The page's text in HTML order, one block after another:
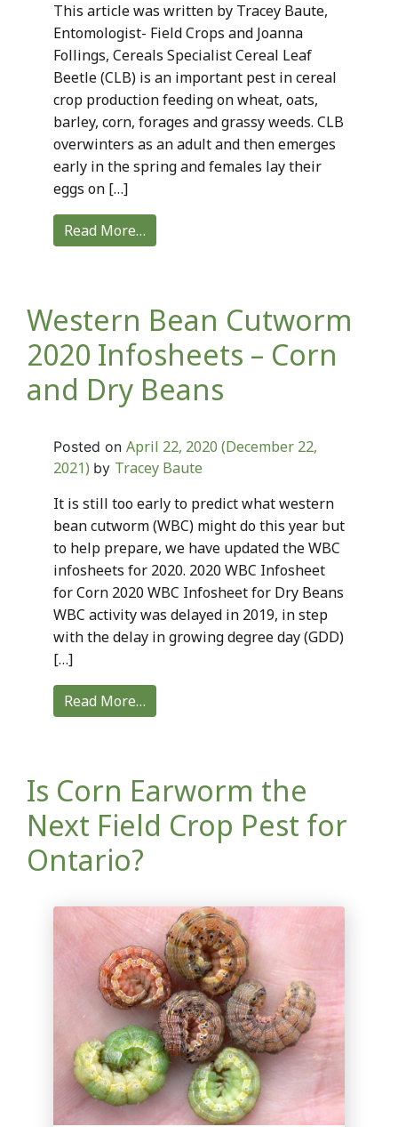
This article was written by Tracey Baute,
Entomologist- Field Crops and Joanna
Follings, Cereals Specialist Cereal Leaf
Beetle (CLB) is an important pest in cereal
crop production feeding on wheat, oats,
barley, corn, forages and grassy weeds. CLB
overwinters as an adult and then emerges
early in the spring and females lay their
eggs on […]
Read More…
Western Bean Cutworm
2020 Infosheets – Corn
and Dry Beans
Posted on April 22, 2020 (December 22,
2021) by Tracey Baute
It is still too early to predict what western
bean cutworm (WBC) might do this year but
to help prepare, we have updated the WBC
infosheets for 2020. 2020 WBC Infosheet
for Corn 2020 WBC Infosheet for Dry Beans
WBC activity was delayed in 2019, in step
with the delay in growing degree day (GDD)
[…]
Read More…
Is Corn Earworm the
Next Field Crop Pest for
Ontario?